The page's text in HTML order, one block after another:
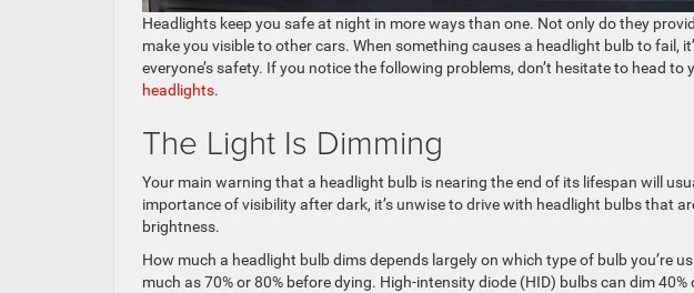
Headlights keep you safe at night in more ways than one. Not only do they
make you visible to other cars. When something causes a headlight bulb to fail,
everyone’s safety. If you notice the following problems, don’t hesitate to head
headlights.
The Light Is Dimming
Your main warning that a headlight bulb is nearing the end of its lifespan will
importance of visibility after dark, it’s unwise to drive with headlight bulbs that
brightness.
How much a headlight bulb dims depends largely on which type of bulb you’re
much as 70% or 80% before dying. High-intensity diode (HID) bulbs can dim